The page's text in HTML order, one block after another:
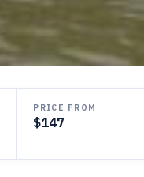
PRICE FROM
$147